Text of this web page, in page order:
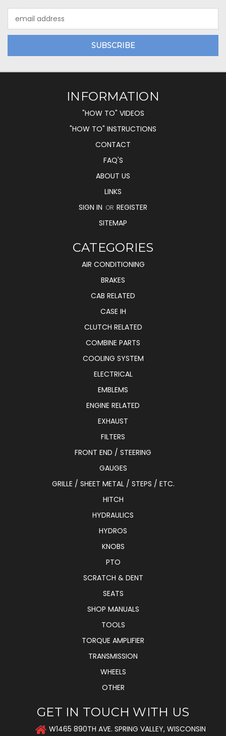
Address
INFORMATION
"HOW TO" VIDEOS
"HOW TO" INSTRUCTIONS
CONTACT
FAQ'S
ABOUT US
LINKS
SIGN IN OR REGISTER
SITEMAP
CATEGORIES
AIR CONDITIONING
BRAKES
CAB RELATED
CASE IH
CLUTCH RELATED
COMBINE PARTS
COOLING SYSTEM
ELECTRICAL
EMBLEMS
ENGINE RELATED
EXHAUST
FILTERS
FRONT END / STEERING
GAUGES
GRILLE / SHEET METAL / STEPS / ETC.
HITCH
HYDRAULICS
HYDROS
KNOBS
PTO
SCRATCH & DENT
SEATS
SHOP MANUALS
TOOLS
TORQUE AMPLIFIER
TRANSMISSION
WHEELS
OTHER
GET IN TOUCH WITH US
W1465 890TH AVE. SPRING VALLEY, WISCONSIN